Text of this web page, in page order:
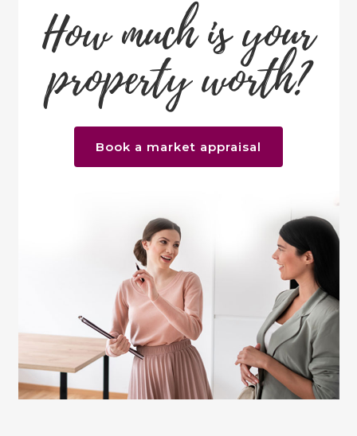
How much is your
property worth?
Book a market appraisal